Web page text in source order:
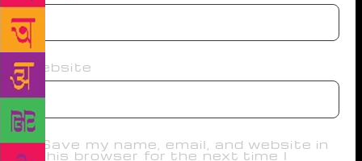
Website
Save my name, email, and website in
this browser for the next time I